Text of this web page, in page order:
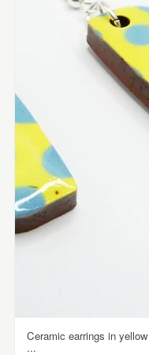
Ceramic earrings in yellow
...